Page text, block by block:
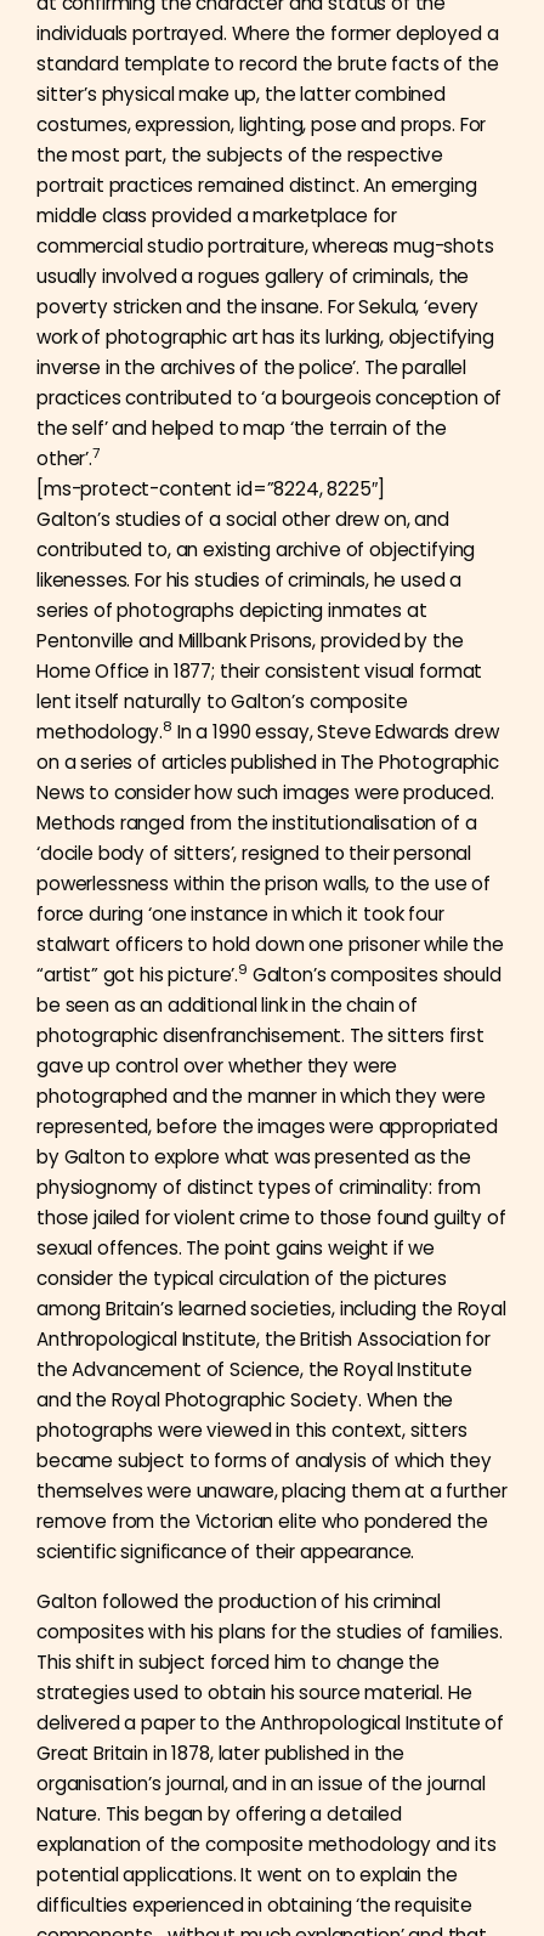
individuals portrayed. Where the former deployed a
standard template to record the brute facts of the
sitter’s physical make up, the latter combined
costumes, expression, lighting, pose and props. For
the most part, the subjects of the respective
portrait practices remained distinct. An emerging
middle class provided a marketplace for
commercial studio portraiture, whereas mug-shots
usually involved a rogues gallery of criminals, the
poverty stricken and the insane. For Sekula, ‘every
work of photographic art has its lurking, objectifying
inverse in the archives of the police’. The parallel
practices contributed to ‘a bourgeois conception of
the self’ and helped to map ‘the terrain of the
other’.7
[ms-protect-content id=”8224, 8225″]
Galton’s studies of a social other drew on, and
contributed to, an existing archive of objectifying
likenesses. For his studies of criminals, he used a
series of photographs depicting inmates at
Pentonville and Millbank Prisons, provided by the
Home Office in 1877; their consistent visual format
lent itself naturally to Galton’s composite
methodology.8 In a 1990 essay, Steve Edwards drew
on a series of articles published in The Photographic
News to consider how such images were produced.
Methods ranged from the institutionalisation of a
‘docile body of sitters’, resigned to their personal
powerlessness within the prison walls, to the use of
force during ‘one instance in which it took four
stalwart officers to hold down one prisoner while the
“artist” got his picture’.9 Galton’s composites should
be seen as an additional link in the chain of
photographic disenfranchisement. The sitters first
gave up control over whether they were
photographed and the manner in which they were
represented, before the images were appropriated
by Galton to explore what was presented as the
physiognomy of distinct types of criminality: from
those jailed for violent crime to those found guilty of
sexual offences. The point gains weight if we
consider the typical circulation of the pictures
among Britain’s learned societies, including the Royal
Anthropological Institute, the British Association for
the Advancement of Science, the Royal Institute
and the Royal Photographic Society. When the
photographs were viewed in this context, sitters
became subject to forms of analysis of which they
themselves were unaware, placing them at a further
remove from the Victorian elite who pondered the
scientific significance of their appearance.
Galton followed the production of his criminal
composites with his plans for the studies of families.
This shift in subject forced him to change the
strategies used to obtain his source material. He
delivered a paper to the Anthropological Institute of
Great Britain in 1878, later published in the
organisation’s journal, and in an issue of the journal
Nature. This began by offering a detailed
explanation of the composite methodology and its
potential applications. It went on to explain the
difficulties experienced in obtaining ‘the requisite